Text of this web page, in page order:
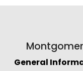
General